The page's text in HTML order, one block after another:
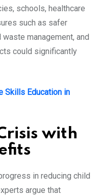
schools, healthcare
such as safer
management, and
could significantly
Skills Education in
with
in reducing child
argue that